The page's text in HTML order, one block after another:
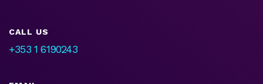
CALL US
+353 1 6190243